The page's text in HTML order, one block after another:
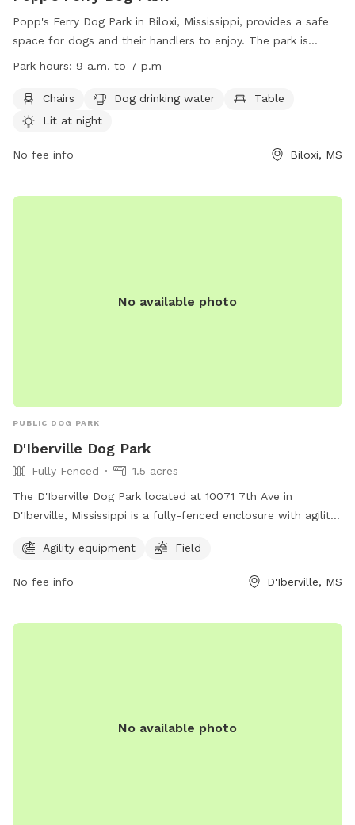
Popp's Ferry Dog Park in Biloxi, Mississippi, provides a safe
space for dogs and their handlers to enjoy. The park is
equipped with amenities such as chairs, drinking water for
to strict rules, including leash requirements, age restrictions
for handlers and dogs, and cleaning up after pets. Failure to
The park is open from 9 a.m. to 7 p.m. For any concerns or
online@biloxi.ms.us.
Park hours: 9 a.m. to 7 p.m
Chairs Dog drinking water
Table
Lit at night
No fee info Biloxi, MS
No available photo
PUBLIC DOG PARK
D'Iberville Dog Park
Fully Fenced
1.5 acres
The D'Iberville Dog Park located at 10071 7th Ave in
D'Iberville, Mississippi is a fully-fenced enclosure with agility
and fun environment for dogs to socialize and exercise.
Agility equipment Field
No fee info D'Iberville, MS
No available photo